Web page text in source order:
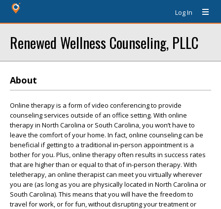
Log In
Renewed Wellness Counseling, PLLC
About
Online therapy is a form of video conferencing to provide
counseling services outside of an office setting. With online
therapy in North Carolina or South Carolina, you won’t have to
leave the comfort of your home. In fact, online counseling can be
beneficial if getting to a traditional in-person appointment is a
bother for you. Plus, online therapy often results in success rates
that are higher than or equal to that of in-person therapy. With
teletherapy, an online therapist can meet you virtually wherever
you are (as long as you are physically located in North Carolina or
South Carolina). This means that you will have the freedom to
travel for work, or for fun, without disrupting your treatment or